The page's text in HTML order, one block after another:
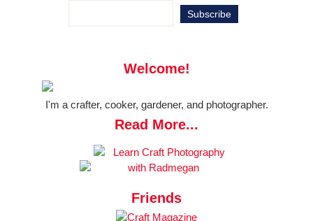
Welcome!
I'm a crafter, cooker, gardener, and photographer.
Read More...
Friends